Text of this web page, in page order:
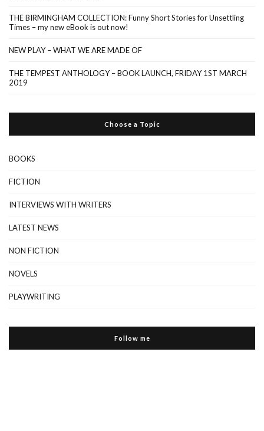
THE BIRMINGHAM COLLECTION: Funny Short Stories for Unsettling
Times – my new eBook is out now!
NEW PLAY – WHAT WE ARE MADE OF
THE TEMPEST ANTHOLOGY – BOOK LAUNCH, FRIDAY 1ST MARCH
2019
Choose a Topic
BOOKS
FICTION
INTERVIEWS WITH WRITERS
LATEST NEWS
NON FICTION
NOVELS
PLAYWRITING
Follow me